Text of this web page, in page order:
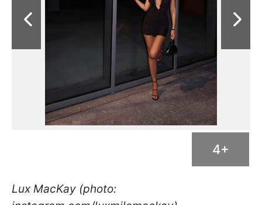
4+
Lux MacKay (photo: